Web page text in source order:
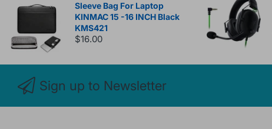
Sleeve Bag For Laptop
KINMAC 15 -16 INCH Black
KMS421
$16.00
Sign up to Newsletter